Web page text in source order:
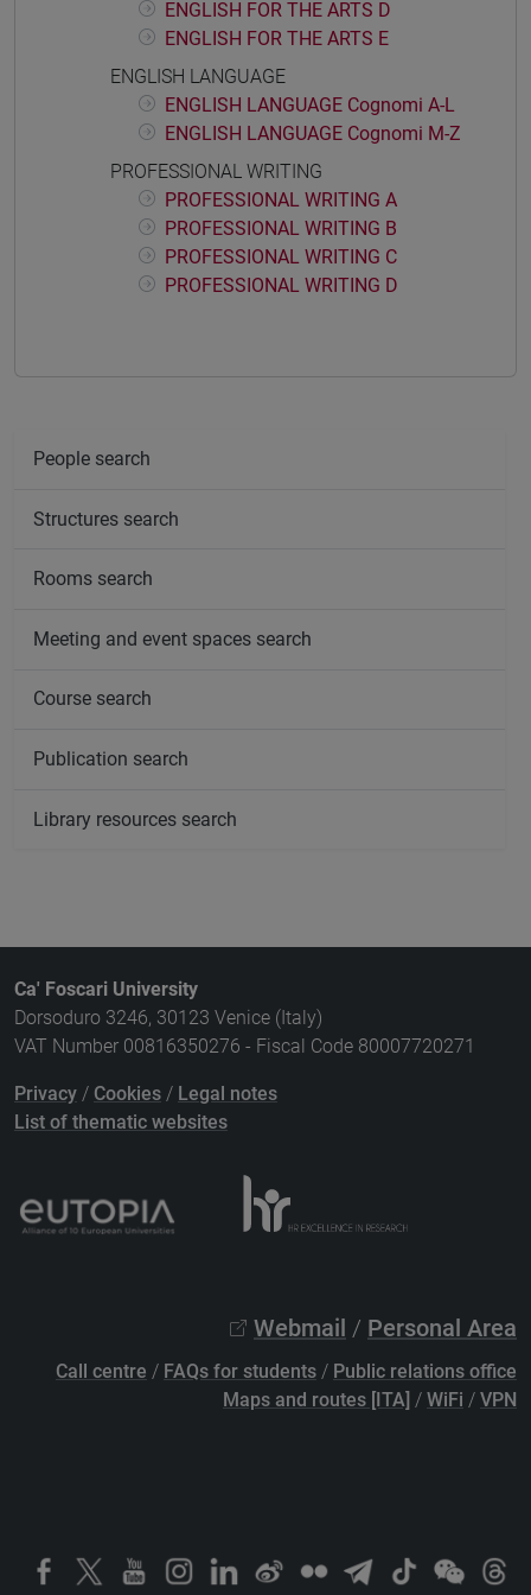
ENGLISH FOR THE ARTS D
ENGLISH FOR THE ARTS E
ENGLISH LANGUAGE
ENGLISH LANGUAGE Cognomi A-L
ENGLISH LANGUAGE Cognomi M-Z
PROFESSIONAL WRITING
PROFESSIONAL WRITING A
PROFESSIONAL WRITING B
PROFESSIONAL WRITING C
PROFESSIONAL WRITING D
People search
Structures search
Rooms search
Meeting and event spaces search
Course search
Publication search
Library resources search
Ca' Foscari University
Dorsoduro 3246, 30123 Venice (Italy)
VAT Number 00816350276 - Fiscal Code 80007720271
Privacy / Cookies / Legal notes
List of thematic websites
Webmail / Personal Area
Call centre / FAQs for students / Public relations office
Maps and routes [ITA] / WiFi / VPN